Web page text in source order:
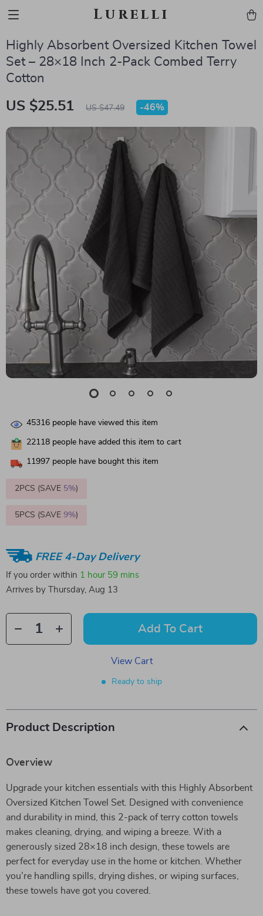
Lurelli
Highly Absorbent Oversized Kitchen Towel
Set – 28×18 Inch 2-Pack Combed Terry
Cotton
US $25.51 US $47.49 -46%
45316 people have viewed this item
22118 people have added this item to cart
11997 people have bought this item
2PCS (SAVE 5%)
5PCS (SAVE 9%)
FREE 4-Day Delivery
If you order within 1 hour 59 mins
Arrives by
Thursday, Aug 13
Add To Cart
View Cart
Ready to ship
Product Description
Overview
Upgrade your kitchen essentials with this Highly Absorbent
Oversized Kitchen Towel Set. Designed with convenience
and durability in mind, this 2-pack of terry cotton towels
makes cleaning, drying, and wiping a breeze. With a
generously sized 28×18 inch design, these towels are
perfect for everyday use in the home or kitchen. Whether
you’re handling spills, drying dishes, or wiping surfaces,
these towels have got you covered.